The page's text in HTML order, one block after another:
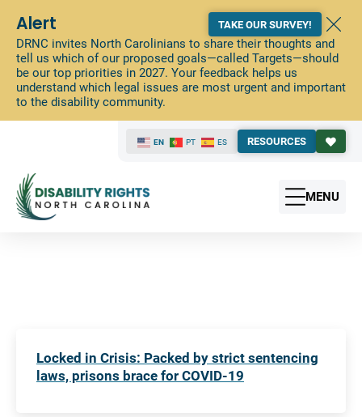
Alert
DRNC invites North Carolinians to share their thoughts and
tell us which of our proposed goals—called Targets—should
be our top priorities in 2027. Your feedback helps us
understand which legal issues are most urgent and important
to the disability community.
TAKE OUR SURVEY!
EN PT ES RESOURCES
MENU
Locked in Crisis: Packed by strict sentencing
laws, prisons brace for COVID-19